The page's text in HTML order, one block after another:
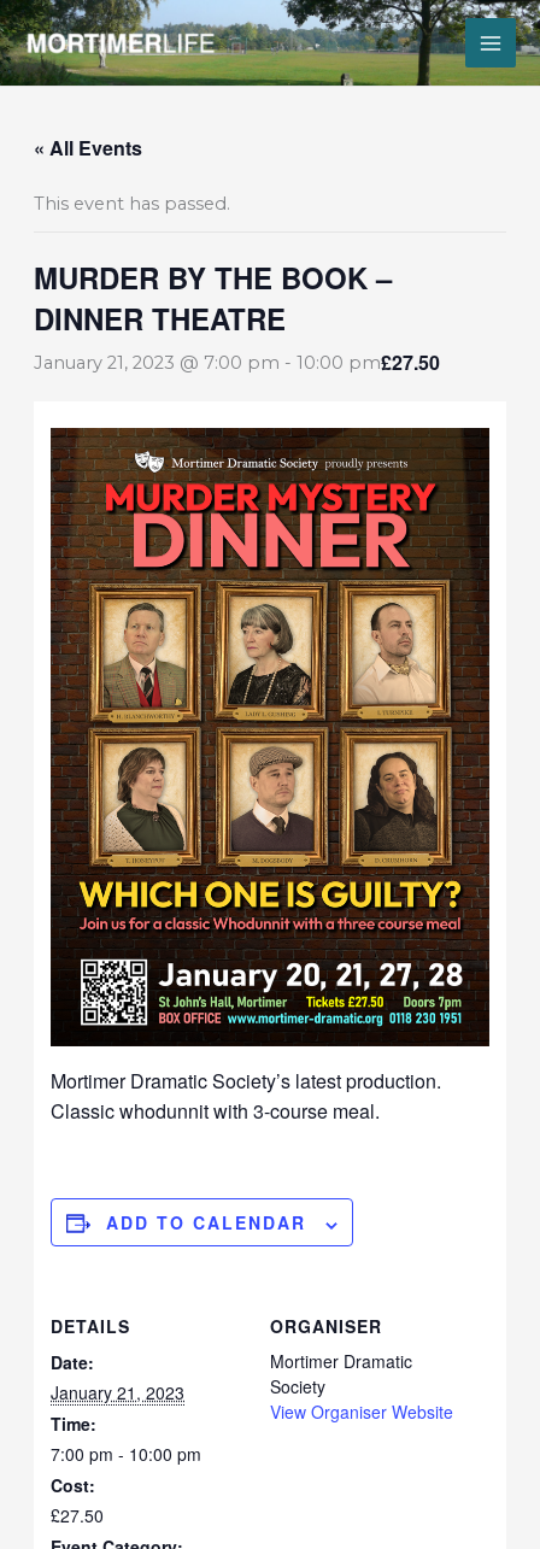
Skip
to
content
« All Events
This event has passed.
MURDER BY THE BOOK –
DINNER THEATRE
January 21, 2023 @ 7:00 pm - 10:00 pm£27.50
Mortimer Dramatic Society’s latest production.
Classic whodunnit with 3-course meal.
ADD TO CALENDAR
DETAILS
Date:
January 21, 2023
Time:
7:00 pm - 10:00 pm
Cost:
£27.50
ORGANISER
Mortimer Dramatic
Society
View Organiser Website